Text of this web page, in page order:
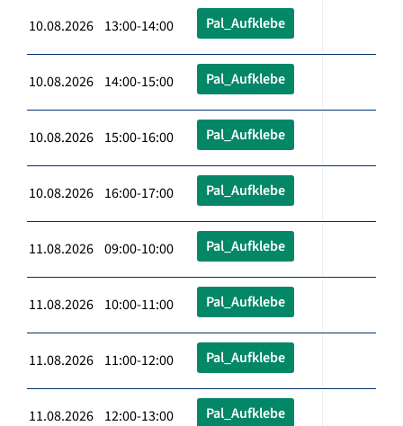
10.08.2026 13:00-14:00 Pal_Aufklebe
10.08.2026 14:00-15:00 Pal_Aufklebe
10.08.2026 15:00-16:00 Pal_Aufklebe
10.08.2026 16:00-17:00 Pal_Aufklebe
11.08.2026 09:00-10:00 Pal_Aufklebe
11.08.2026 10:00-11:00 Pal_Aufklebe
11.08.2026 11:00-12:00 Pal_Aufklebe
11.08.2026 12:00-13:00 Pal_Aufklebe